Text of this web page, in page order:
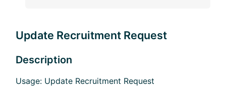
Update Recruitment Request
Description
Usage: Update Recruitment Request